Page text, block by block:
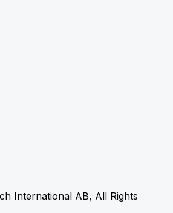
International AB, All Rights